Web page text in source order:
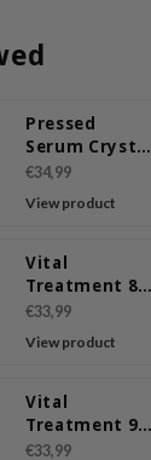
Pressed
Serum Crystal
Iceplant
€34,99
View product
Vital
Treatment 8
Nourishing
€33,99
View product
Vital
Treatment 9
Essential
€33,99